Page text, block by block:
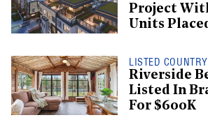
Project
Units
LISTED COUNTRY
Riverside
Listed In
For $600K